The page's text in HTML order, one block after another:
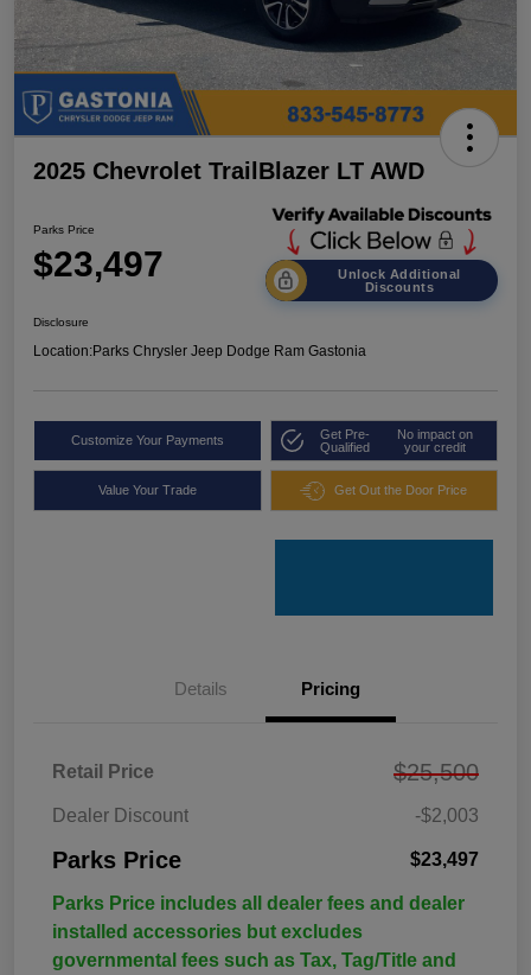
2025 Chevrolet TrailBlazer LT AWD
Parks Price
$23,497
Unlock Additional
Discounts
Disclosure
Location:Parks Chrysler Jeep Dodge Ram Gastonia
Customize Your Payments
Get Pre-
Qualified
No impact on
your credit
Value Your Trade Get Out the Door Price
Details Pricing
Retail Price $25,500
Dealer Discount -$2,003
Parks Price $23,497
Parks Price includes all dealer fees and dealer
installed accessories but excludes
governmental fees such as Tax, Tag/Title and